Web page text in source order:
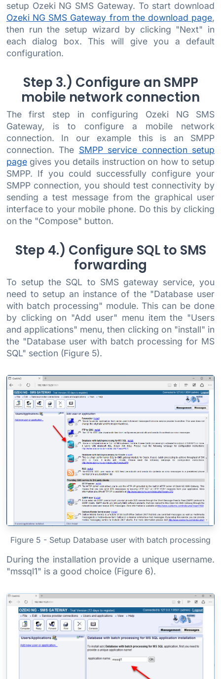
setup Ozeki NG SMS Gateway. To start download
Ozeki NG SMS Gateway from the download page,
then run the setup wizard by clicking "Next" in
each dialog box. This will give you a default
configuration.
Step 3.) Configure an SMPP
mobile network connection
The first step in configuring Ozeki NG SMS
Gateway, is to configure a mobile network
connection. In our example this is an SMPP
connection. The SMPP service connection setup
pagegives you details instruction on how to setup
SMPP. If you could successfully configure your
SMPP connection, you should test connectivity by
sending a test message from the graphical user
interface to your mobile phone. Do this by clicking
on the "Compose" button.
Step 4.) Configure SQL to SMS
forwarding
To setup the SQL to SMS gateway service, you
need to setup an instance of the "Database user
with batch processing" module. This can be done
by clicking on "Add user" menu item the "Users
and applications" menu, then clicking on "install" in
the "Database user with batch processing for MS
SQL" section (Figure 5).
Figure 5 - Setup Database user with batch processing
During the installation provide a unique username.
"mssql1" is a good choice (Figure 6).